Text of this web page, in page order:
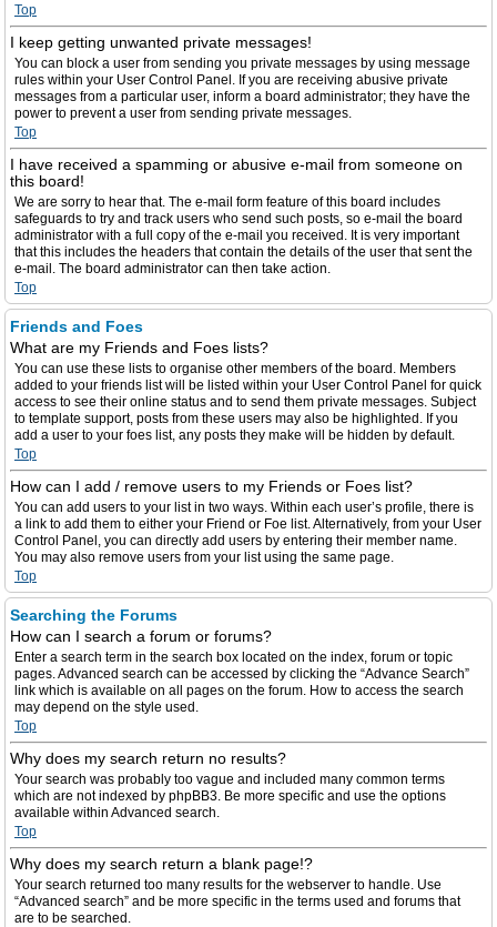
Top
I keep getting unwanted private messages!
You can block a user from sending you private messages by using message
rules within your User Control Panel. If you are receiving abusive private
messages from a particular user, inform a board administrator; they have the
power to prevent a user from sending private messages.
Top
I have received a spamming or abusive e-mail from someone on
this board!
We are sorry to hear that. The e-mail form feature of this board includes
safeguards to try and track users who send such posts, so e-mail the board
administrator with a full copy of the e-mail you received. It is very important
that this includes the headers that contain the details of the user that sent the
e-mail. The board administrator can then take action.
Top
Friends and Foes
What are my Friends and Foes lists?
You can use these lists to organise other members of the board. Members
added to your friends list will be listed within your User Control Panel for quick
access to see their online status and to send them private messages. Subject
to template support, posts from these users may also be highlighted. If you
add a user to your foes list, any posts they make will be hidden by default.
Top
How can I add / remove users to my Friends or Foes list?
You can add users to your list in two ways. Within each user’s profile, there is
a link to add them to either your Friend or Foe list. Alternatively, from your User
Control Panel, you can directly add users by entering their member name.
You may also remove users from your list using the same page.
Top
Searching the Forums
How can I search a forum or forums?
Enter a search term in the search box located on the index, forum or topic
pages. Advanced search can be accessed by clicking the “Advance Search”
link which is available on all pages on the forum. How to access the search
may depend on the style used.
Top
Why does my search return no results?
Your search was probably too vague and included many common terms
which are not indexed by phpBB3. Be more specific and use the options
available within Advanced search.
Top
Why does my search return a blank page!?
Your search returned too many results for the webserver to handle. Use
“Advanced search” and be more specific in the terms used and forums that
are to be searched.